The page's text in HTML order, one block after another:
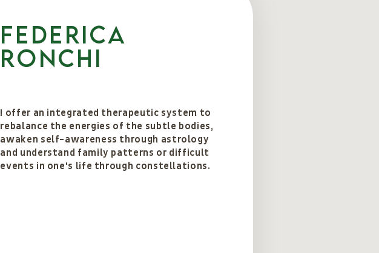
Federica
Ronchi
I offer an integrated therapeutic system to
rebalance the energies of the subtle bodies,
awaken self-awareness through astrology
and understand family patterns or difficult
events in one's life through constellations.